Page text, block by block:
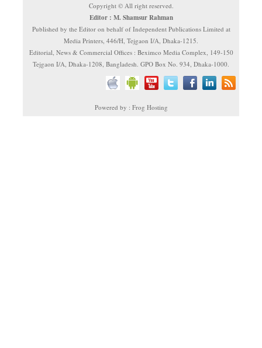
Copyright © All right reserved.
Editor : M. Shamsur Rahman
Published by the Editor on behalf of Independent Publications Limited at
Media Printers, 446/H, Tejgaon I/A, Dhaka-1215.
Editorial, News & Commercial Offices : Beximco Media Complex, 149-150
Tejgaon I/A, Dhaka-1208, Bangladesh. GPO Box No. 934, Dhaka-1000.
Powered by : Frog Hosting